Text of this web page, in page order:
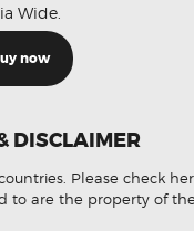
Wide.
now
DISCLAIMER
Please check
to are the property of